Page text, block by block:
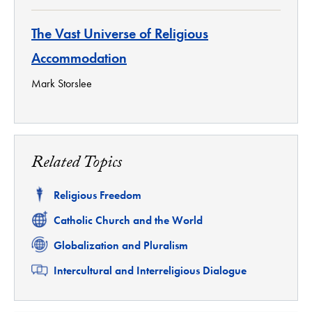
The Vast Universe of Religious
Accommodation
Mark Storslee
Related Topics
Related
Religious Freedom
Related
Catholic Church and the World
Related
Globalization and Pluralism
Related
Intercultural and Interreligious Dialogue